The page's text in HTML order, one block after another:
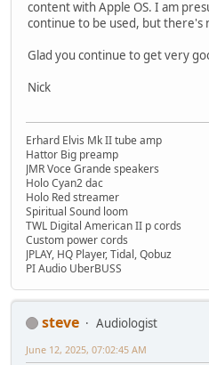
content with Apple OS. I am
continue to be used, but
Glad you continue to get very
Nick
Erhard Elvis Mk II tube amp
Hattor Big preamp
JMR Voce Grande speakers
Holo Cyan2 dac
Holo Red streamer
Spiritual Sound loom
TWL Digital American II p cords
Custom power cords
JPLAY, HQ Player, Tidal, Qobuz
PI Audio UberBUSS
steve
Audiologist
June 12, 2025, 07:02:45 AM